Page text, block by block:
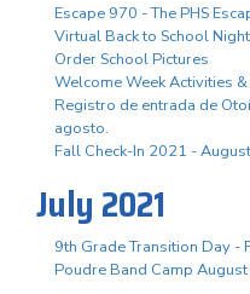
Escape 970 - The PHS
Virtual Back to School Night
Order School Pictures
Welcome Week Activities
Registro de entrada de
agosto.
Fall Check-In 2021 -
July 2021
9th Grade Transition Day -
Poudre Band Camp